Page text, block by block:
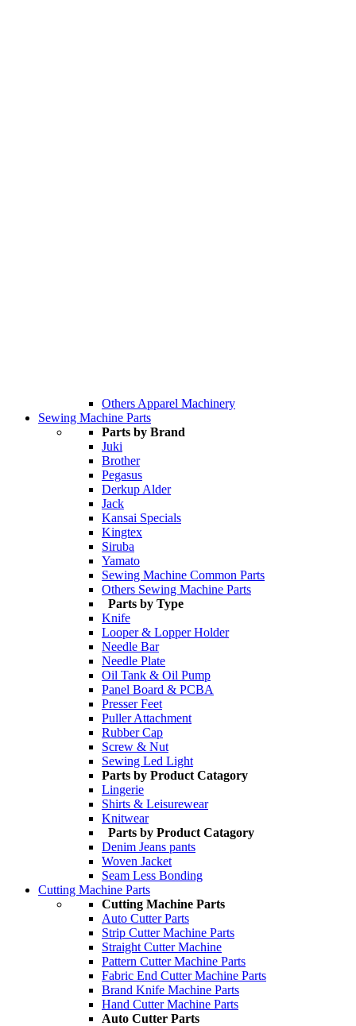
Others Apparel Machinery
Sewing Machine Parts
Parts by Brand
Juki
Brother
Pegasus
Derkup Alder
Jack
Kansai Specials
Kingtex
Siruba
Yamato
Sewing Machine Common Parts
Others Sewing Machine Parts
Parts by Type
Knife
Looper & Lopper Holder
Needle Bar
Needle Plate
Oil Tank & Oil Pump
Panel Board & PCBA
Presser Feet
Puller Attachment
Rubber Cap
Screw & Nut
Sewing Led Light
Parts by Product Catagory
Lingerie
Shirts & Leisurewear
Knitwear
Parts by Product Catagory
Denim Jeans pants
Woven Jacket
Seam Less Bonding
Cutting Machine Parts
Cutting Machine Parts
Auto Cutter Parts
Strip Cutter Machine Parts
Straight Cutter Machine
Pattern Cutter Machine Parts
Fabric End Cutter Machine Parts
Brand Knife Machine Parts
Hand Cutter Machine Parts
Auto Cutter Parts